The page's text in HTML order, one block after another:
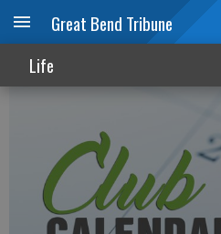
Great Bend Tribune
Life
Club Calendar